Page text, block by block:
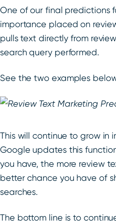
One of our final predictions
importance placed on
pulls text directly from
search query performed.
See the two examples
This will continue to grow in
Google updates this
you have, the more review
better chance you have of
searches.
The bottom line is to